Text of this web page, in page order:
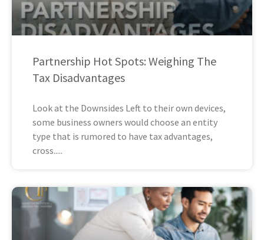
Partnership Hot Spots: Weighing The
Tax Disadvantages
Look at the Downsides Left to their own devices,
some business owners would choose an entity
type that is rumored to have tax advantages,
cross